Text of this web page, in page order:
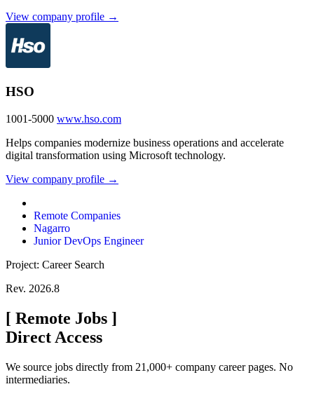
View company profile →
HSO
1001-5000 www.hso.com
Helps companies modernize business operations and accelerate
digital transformation using Microsoft technology.
View company profile →
Remote Companies
Nagarro
Junior DevOps Engineer
Project: Career Search
Rev. 2026.8
[ Remote Jobs ]
Direct Access
We source jobs directly from 21,000+ company career pages. No
intermediaries.